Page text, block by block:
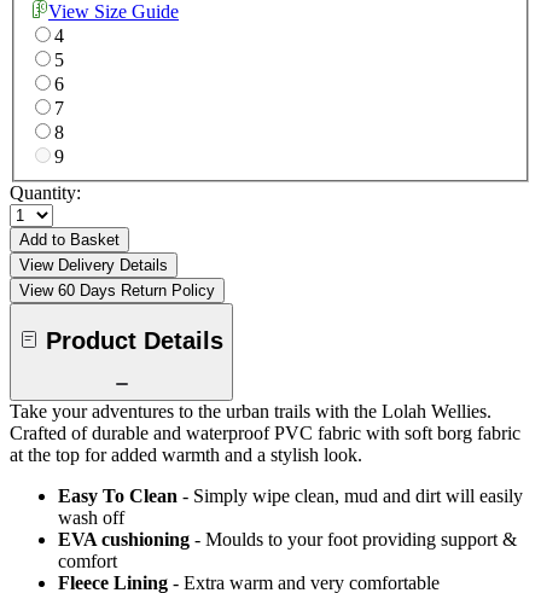
View Size Guide
4
5
6
7
8
9
Quantity:
Add to Basket
View Delivery Details
View 60 Days Return Policy
Product Details
Take your adventures to the urban trails with the Lolah Wellies.
Crafted of durable and waterproof PVC fabric with soft borg fabric
at the top for added warmth and a stylish look.
Easy To Clean - Simply wipe clean, mud and dirt will easily
wash off
EVA cushioning - Moulds to your foot providing support &
comfort
Fleece Lining - Extra warm and very comfortable